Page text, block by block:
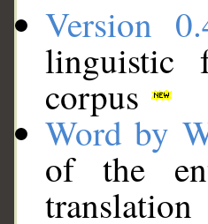
Version
linguistic
corpus
Word by
of the
translation